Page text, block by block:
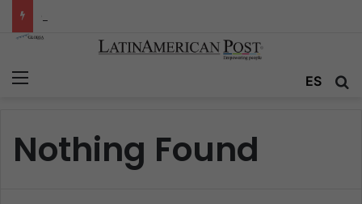
ES
Nothing Found